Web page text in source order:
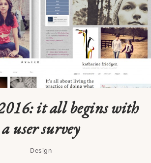
it all begins with
a user survey
Design